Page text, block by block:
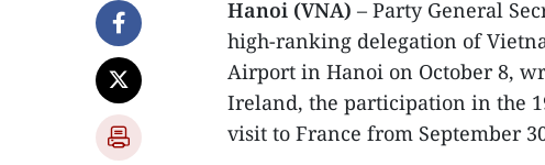
Hanoi (VNA) – Party General
high-ranking delegation of
Airport in Hanoi on October 8,
Ireland, the participation in the
visit to France from September